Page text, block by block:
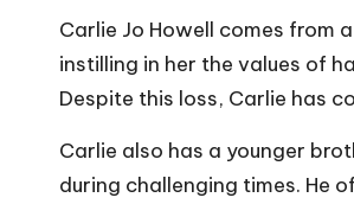
Carlie Jo Howell comes from
instilling in her the values of
Despite this loss, Carlie has
Carlie also has a younger
during challenging times. He